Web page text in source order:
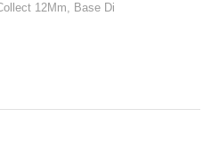
12Mm, Base Di